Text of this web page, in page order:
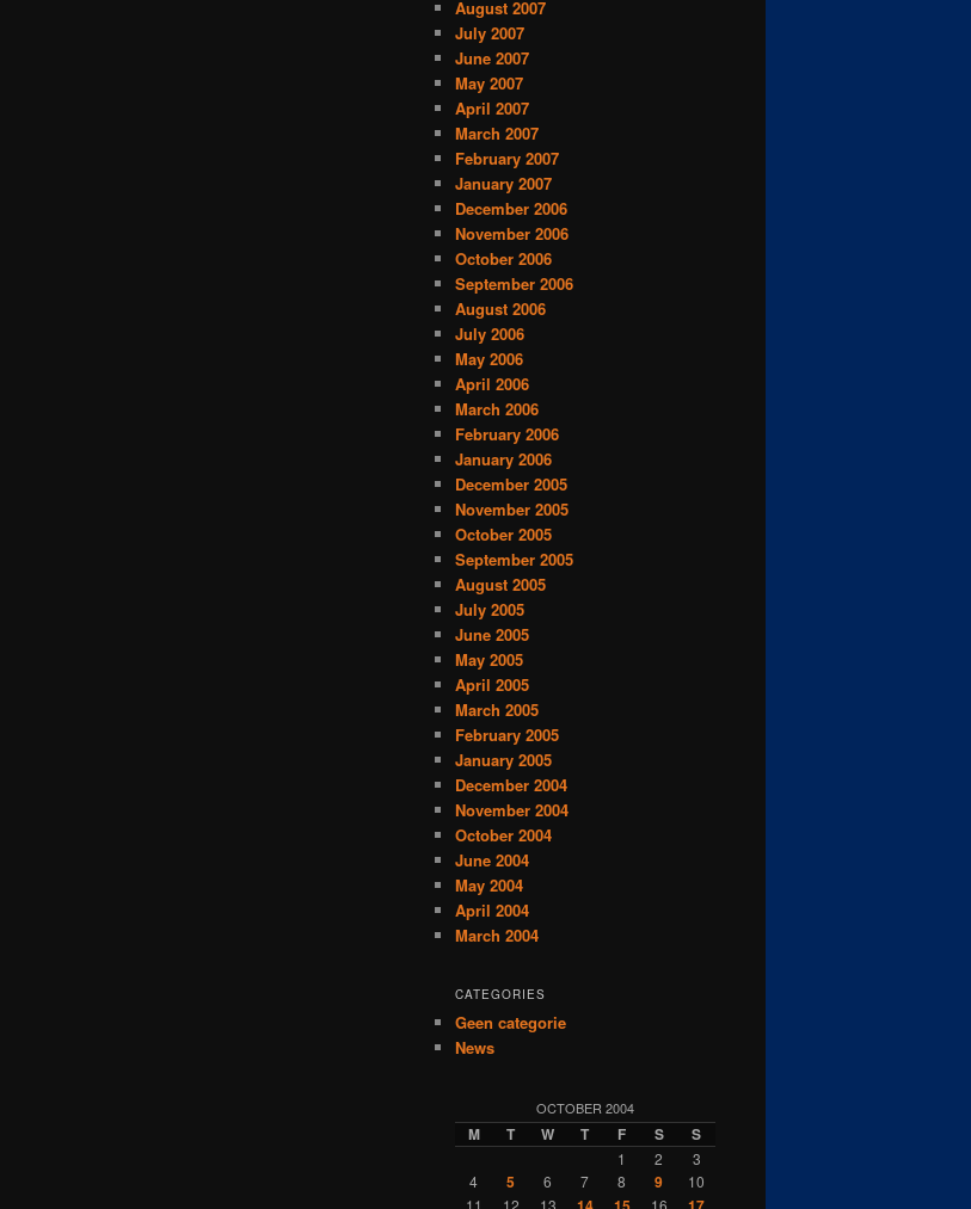
August 2007
July 2007
June 2007
May 2007
April 2007
March 2007
February 2007
January 2007
December 2006
November 2006
October 2006
September 2006
August 2006
July 2006
May 2006
April 2006
March 2006
February 2006
January 2006
December 2005
November 2005
October 2005
September 2005
August 2005
July 2005
June 2005
May 2005
April 2005
March 2005
February 2005
January 2005
December 2004
November 2004
October 2004
June 2004
May 2004
April 2004
March 2004
CATEGORIES
Geen categorie
News
OCTOBER 2004
M T W T F S S
1 2
3
4
5 6 7 8 9
10
11
12 13 16